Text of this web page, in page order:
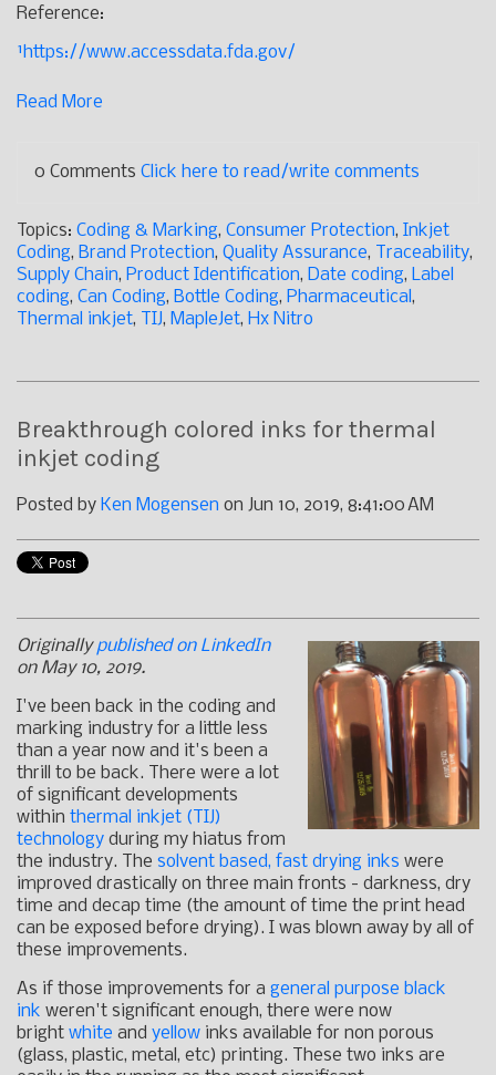
Reference:
¹https://www.accessdata.fda.gov/
Read More
0 Comments Click here to read/write comments
Topics: Coding & Marking, Consumer Protection, Inkjet
Coding, Brand Protection, Quality Assurance, Traceability,
Supply Chain, Product Identification, Date coding, Label
coding, Can Coding, Bottle Coding, Pharmaceutical ,
Thermal inkjet, TIJ, MapleJet, Hx Nitro
Breakthrough colored inks for thermal
inkjet coding
Posted by Ken Mogensen on Jun 10, 2019, 8:41:00 AM
Originallypublished on LinkedIn
on May 10, 2019.
I've been back in the coding and
marking industry for a little less
than a year now and it's been a
thrill to be back. There were a lot
of significant developments
within thermal inkjet (TIJ)
technology during my hiatus from
the industry. The solvent based, fast drying inks were
improved drastically on three main fronts - darkness, dry
time and decap time (the amount of time the print head
can be exposed before drying). I was blown away by all of
these improvements.
As if those improvements for a general purpose black
ink weren't significant enough, there were now
bright white and yellow inks available for non porous
(glass, plastic, metal, etc) printing. These two inks are